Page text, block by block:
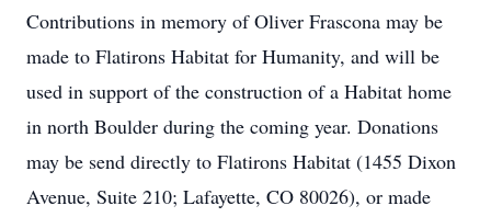
Contributions in memory of Oliver Frascona may be
made to Flatirons Habitat for Humanity, and will be
used in support of the construction of a Habitat home
in north Boulder during the coming year. Donations
may be send directly to Flatirons Habitat (1455 Dixon
Avenue, Suite 210; Lafayette, CO 80026), or made